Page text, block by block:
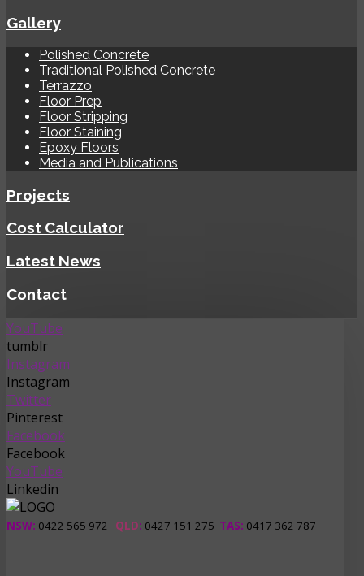
Gallery
Polished Concrete
Traditional Polished Concrete
Terrazzo
Floor Prep
Floor Stripping
Floor Staining
Epoxy Floors
Media and Publications
Projects
Cost Calculator
Latest News
Contact
YouTube
tumblr
Instagram
Instagram
Twitter
Pinterest
Facebook
Facebook
YouTube
Linkedin
NSW: 0422 565 972 QLD: 0427 151 275 TAS: 0417 362 787